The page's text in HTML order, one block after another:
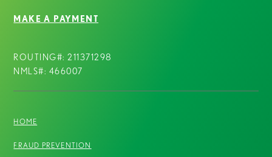
MAKE A PAYMENT
ROUTING#: 211371298
NMLS#: 466007
HOME
FRAUD PREVENTION